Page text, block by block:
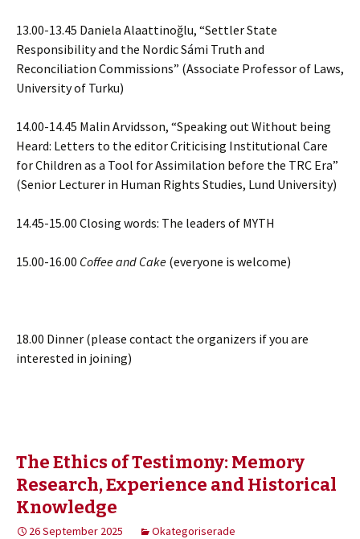
13.00-13.45 Daniela Alaattinoğlu, “Settler State
Responsibility and the Nordic Sámi Truth and
Reconciliation Commissions” (Associate Professor of Laws,
University of Turku)
14.00-14.45 Malin Arvidsson, “Speaking out Without being
Heard: Letters to the editor Criticising Institutional Care
for Children as a Tool for Assimilation before the TRC Era”
(Senior Lecturer in Human Rights Studies, Lund University)
14.45-15.00 Closing words: The leaders of MYTH
15.00-16.00 Coffee and Cake (everyone is welcome)
18.00 Dinner (please contact the organizers if you are
interested in joining)
The Ethics of Testimony: Memory
Research, Experience and Historical
Knowledge
26 September 2025 Okategoriserade